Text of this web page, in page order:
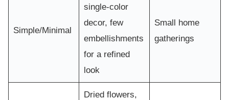
Simple/Minimal
single-color
decor, few
embellishments
for a refined
look
Small home
gatherings
Dried flowers,